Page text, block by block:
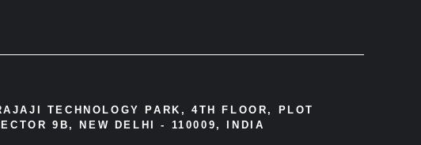
TECHNOLOGY PARK, 4TH FLOOR, PLOT
9B, NEW DELHI - 110009, INDIA